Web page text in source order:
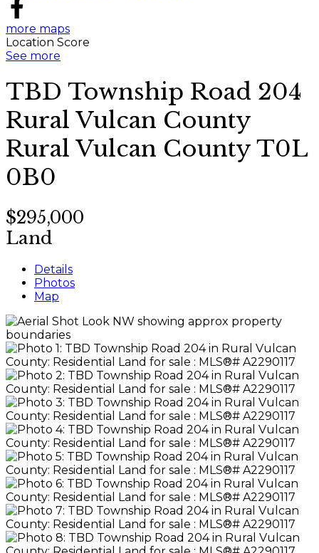
more maps
Location Score
See more
TBD Township Road 204
Rural Vulcan County
Rural Vulcan County T0L
0B0
$295,000
Land
Details
Photos
Map